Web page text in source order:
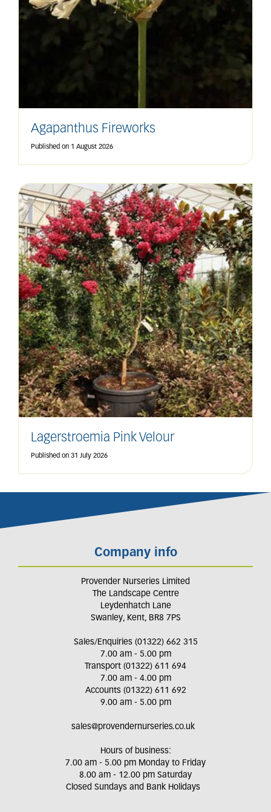
Agapanthus Fireworks
Published on 1 August 2026
Lagerstroemia Pink Velour
Published on 31 July 2026
Company info
Provender Nurseries Limited
The Landscape Centre
Leydenhatch Lane
Swanley, Kent, BR8 7PS
Sales/Enquiries (01322) 662 315
7.00 am - 5.00 pm
Transport (01322) 611 694
7.00 am - 4.00 pm
Accounts (01322) 611 692
9.00 am - 5.00 pm
sales@provendernurseries.co.uk
Hours of business:
7.00 am - 5.00 pm Monday to Friday
8.00 am - 12.00 pm Saturday
Closed Sundays and Bank Holidays